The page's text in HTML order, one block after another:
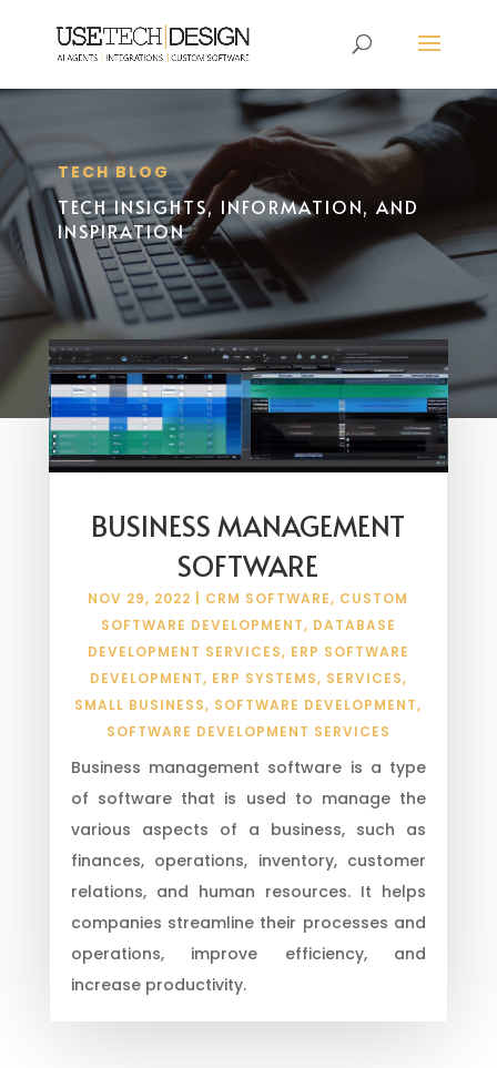
TECH BLOG
TECH INSIGHTS, INFORMATION, AND
INSPIRATION
BUSINESS MANAGEMENT
SOFTWARE
NOV 29, 2022 CRM SOFTWARE, CUSTOM
SOFTWARE DEVELOPMENT, DATABASE
DEVELOPMENT SERVICES, ERP SOFTWARE
DEVELOPMENT, ERP SYSTEMS, SERVICES,
SMALL BUSINESS, SOFTWARE DEVELOPMENT,
SOFTWARE DEVELOPMENT SERVICES
Business management software is a type
of software that is used to manage the
various aspects of a business, such as
finances, operations, inventory, customer
relations, and human resources. It helps
companies streamline their processes and
operations, improve efficiency, and
increase productivity.